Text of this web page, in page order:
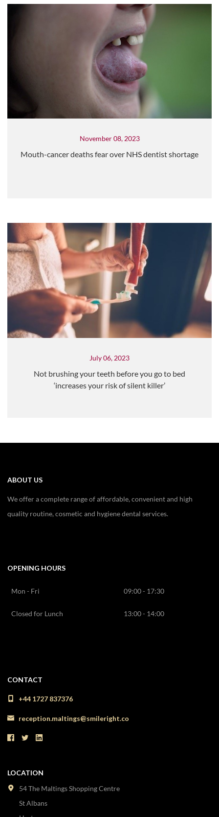
November 08, 2023
Mouth-cancer deaths fear over NHS dentist shortage
July 06, 2023
Not brushing your teeth before you go to bed
‘increases your risk of silent killer’
ABOUT US
We offer a complete range of affordable, convenient and high
quality routine, cosmetic and hygiene dental services.
OPENING HOURS
Mon - Fri 09:00 - 17:30
Closed for Lunch 13:00 - 14:00
CONTACT
+44 1727 837376
reception.maltings@smileright.co
LOCATION
54 The Maltings Shopping Centre
St Albans